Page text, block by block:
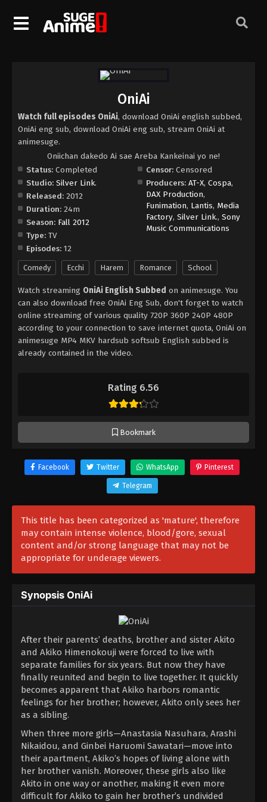
Rating 6.56
Bookmark
OniAi
Watch full episodes OniAi, download OniAi english subbed,
OniAi eng sub, download OniAi eng sub, stream OniAi at
animesuge.
Oniichan dakedo Ai sae Areba Kankeinai yo ne!
Status: Completed
Studio: Silver Link.
Released: 2012
Duration: 24m
Season: Fall 2012
Type: TV
Episodes: 12
Censor: Censored
Producers: AT-X,Cospa,
DAX Production,
Funimation, Lantis, Media
Factory,Silver Link.,Sony
Music Communications
Comedy Ecchi Harem Romance School
Watch streaming OniAi English Subbed on animesuge. You
can also download free OniAi Eng Sub, don't forget to watch
online streaming of various quality 720P 360P 240P 480P
according to your connection to save internet quota, OniAi on
animesuge MP4 MKV hardsub softsub English subbed is
already contained in the video.
Facebook Twitter WhatsApp Pinterest
Telegram
This title has been categorized as 'mature', therefore
may contain intense violence, blood/gore, sexual
content and/or strong language that may not be
appropriate for underage viewers.
Synopsis OniAi
After their parents’ deaths, brother and sister Akito
and Akiko Himenokouji were forced to live with
separate families for six years. But now they have
finally reunited and begin to live together. It quickly
becomes apparent that Akiko harbors romantic
feelings for her brother; however, Akito only sees her
as a sibling.
When three more girls—Anastasia Nasuhara, Arashi
Nikaidou, and Ginbei Haruomi Sawatari—move into
their apartment, Akiko’s hopes of living alone with
her brother vanish. Moreover, these girls also like
Akito in one way or another, making it even more
difficult for Akiko to gain her brother’s undivided